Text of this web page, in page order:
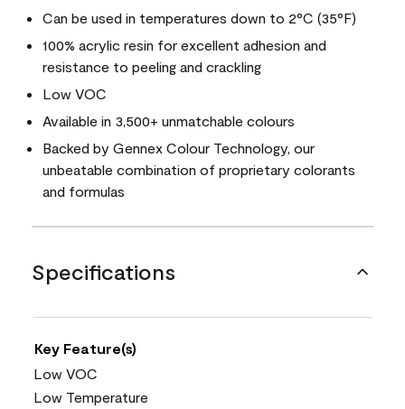
Can be used in temperatures down to 2°C (35°F)
100% acrylic resin for excellent adhesion and
resistance to peeling and crackling
Low VOC
Available in 3,500+ unmatchable colours
Backed by Gennex Colour Technology, our
unbeatable combination of proprietary colorants
and formulas
Specifications
Key Feature(s)
Low VOC
Low Temperature